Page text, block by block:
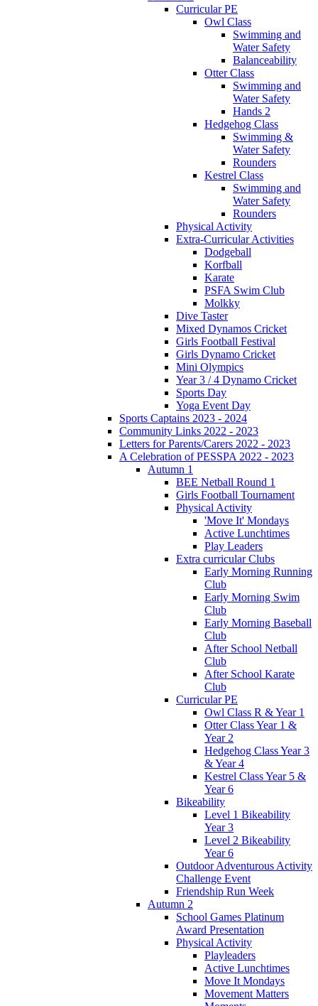
Curricular PE
Owl Class
Swimming and
Water Safety
Balanceability
Otter Class
Swimming and
Water Safety
Hands 2
Hedgehog Class
Swimming &
Water Safety
Rounders
Kestrel Class
Swimming and
Water Safety
Rounders
Physical Activity
Extra-Curricular Activities
Dodgeball
Korfball
Karate
PSFA Swim Club
Molkky
Dive Taster
Mixed Dynamos Cricket
Girls Football Festival
Girls Dynamo Cricket
Mini Olympics
Year 3 / 4 Dynamo Cricket
Sports Day
Yoga Event Day
Sports Captains 2023 - 2024
Community Links 2022 - 2023
Letters for Parents/Carers 2022 - 2023
A Celebration of PESSPA 2022 - 2023
Autumn 1
BEE Netball Round 1
Girls Football Tournament
Physical Activity
'Move It' Mondays
Active Lunchtimes
Play Leaders
Extra curricular Clubs
Early Morning Running
Club
Early Morning Swim
Club
Early Morning Baseball
Club
After School Netball
Club
After School Karate
Club
Curricular PE
Owl Class R & Year 1
Otter Class Year 1 &
Year 2
Hedgehog Class Year 3
& Year 4
Kestrel Class Year 5 &
Year 6
Bikeability
Level 1 Bikeability
Year 3
Level 2 Bikeability
Year 6
Outdoor Adventurous Activity
Challenge Event
Friendship Run Week
Autumn 2
School Games Platinum
Award Presentation
Physical Activity
Playleaders
Active Lunchtimes
Move It Mondays
Movement Matters